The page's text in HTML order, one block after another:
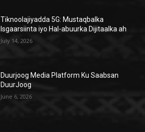
Tiknoolajiyadda 5G: Mustaqbalka
Isgaarsiinta iyo Hal-abuurka Dijitaalka ah
July 14, 2026
Duurjoog Media Platform Ku Saabsan
DuurJoog
June 6, 2026